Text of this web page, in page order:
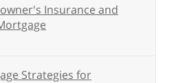
Insurance and
Strategies for